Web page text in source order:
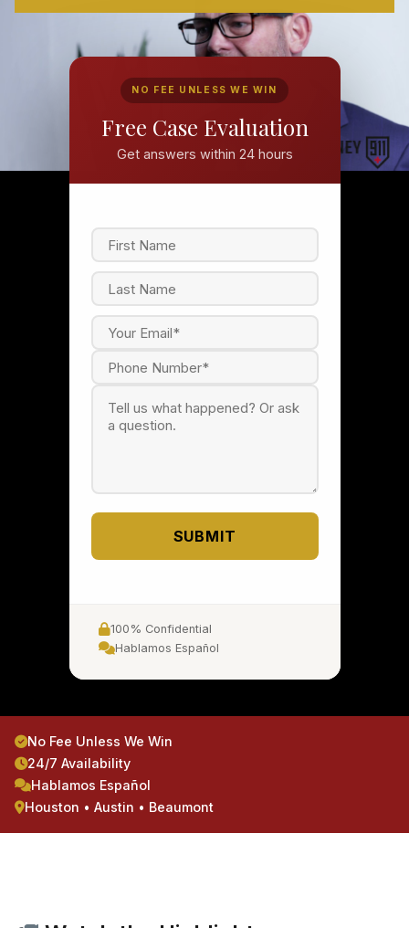
NO FEE UNLESS WE WIN
Free Case Evaluation
Get answers within 24 hours
t
SUBMIT
100% Confidential
Hablamos Español
No Fee Unless We Win
24/7 Availability
Hablamos Español
Houston • Austin • Beaumont